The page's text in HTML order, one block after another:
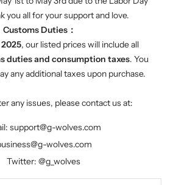
you all for your support and love.
Customs Duties：
, our listed prices will include all
duties and consumption taxes. You
any additional taxes upon purchase.
any issues, please contact us at:
support@g-wolves.com
wolves.com
Twitter: @g_ wolves